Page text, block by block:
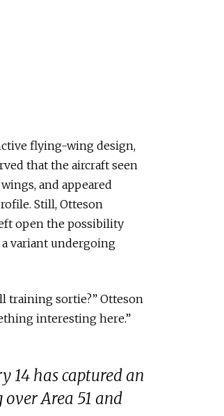
flying-wing design,
that the aircraft seen
and appeared
Still, Otteson
open the possibility
variant undergoing
training sortie?” Otteson
interesting here.”
14 has captured an
Area 51 and